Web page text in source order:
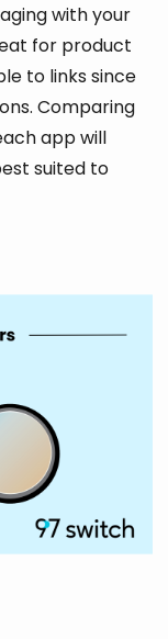
with your
for product
to links since
Comparing
app will
suited to